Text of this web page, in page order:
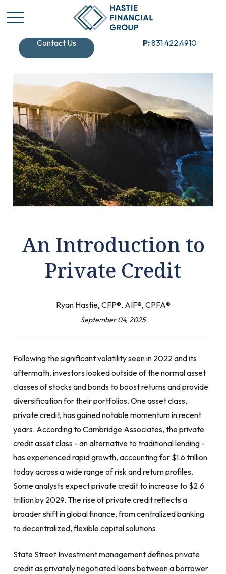
Contact Us P:831.422.4910
An Introduction to
Private Credit
Ryan Hastie, CFP®, AIF®, CPFA®
September 04, 2025
Following the significant volatility seen in 2022 and its
aftermath, investors looked outside of the normal asset
classes of stocks and bonds to boost returns and provide
diversification for their portfolios. One asset class,
private credit, has gained notable momentum in recent
years. According to Cambridge Associates, the private
credit asset class - an alternative to traditional lending -
has experienced rapid growth, accounting for $1.6 trillion
today across a wide range of risk and return profiles.
Some analysts expect private credit to increase to $2.6
trillion by 2029. The rise of private credit reflects a
broader shift in global finance, from centralized banking
to decentralized, flexible capital solutions.
State Street Investment management defines private
credit as privately negotiated loans between a borrower